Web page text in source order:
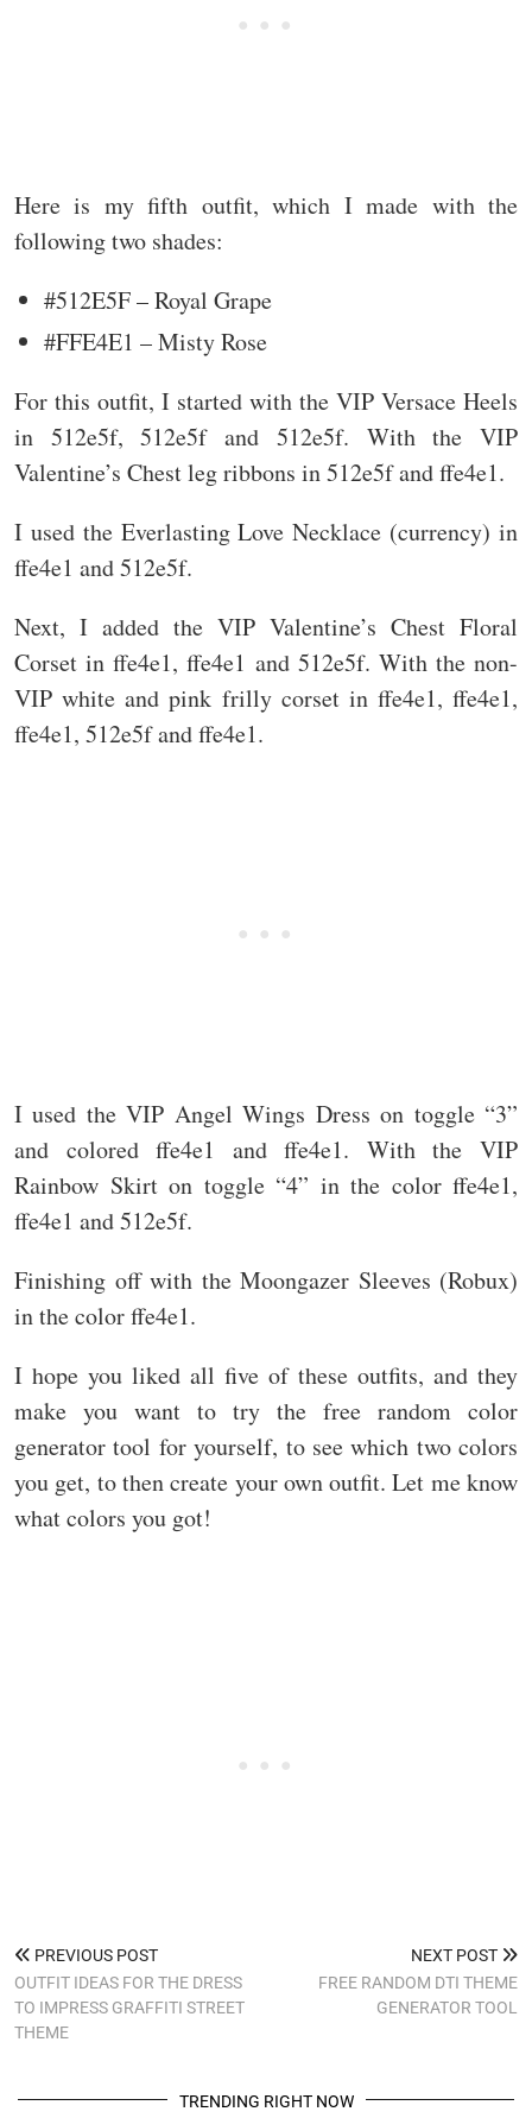
Here is my fifth outfit, which I made with the
following two shades:
#512E5F – Royal Grape
#FFE4E1 – Misty Rose
For this outfit, I started with the VIP Versace Heels
in 512e5f, 512e5f and 512e5f. With the VIP
Valentine’s Chest leg ribbons in 512e5f and ffe4e1.
I used the Everlasting Love Necklace (currency) in
ffe4e1 and 512e5f.
Next, I added the VIP Valentine’s Chest Floral
Corset in ffe4e1, ffe4e1 and 512e5f. With the non-
VIP white and pink frilly corset in ffe4e1, ffe4e1,
ffe4e1, 512e5f and ffe4e1.
I used the VIP Angel Wings Dress on toggle “3”
and colored ffe4e1 and ffe4e1. With the VIP
Rainbow Skirt on toggle “4” in the color ffe4e1,
ffe4e1 and 512e5f.
Finishing off with the Moongazer Sleeves (Robux)
in the color ffe4e1.
I hope you liked all five of these outfits, and they
make you want to try the free random color
generator tool for yourself, to see which two colors
you get, to then create your own outfit. Let me know
what colors you got!
PREVIOUS POST
OUTFIT IDEAS FOR THE DRESS
TO IMPRESS GRAFFITI STREET
THEME
NEXT POST
FREE RANDOM DTI THEME
GENERATOR TOOL
TRENDING RIGHT NOW